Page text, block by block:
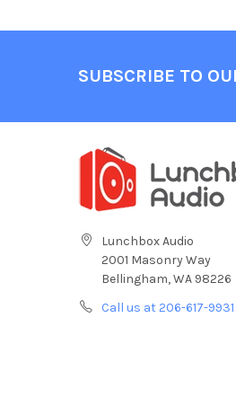
SUBSCRIBE TO
Lunchbox Audio
2001 Masonry Way
Bellingham, WA 98226
Call us at 206-617-9931